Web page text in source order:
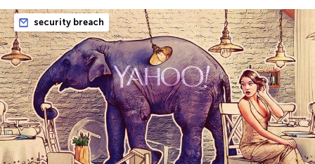
security breach